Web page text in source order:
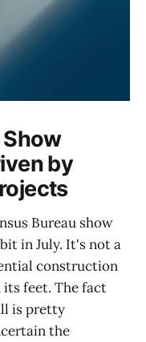
by
Bureau show
in July. It's not a
construction
feet. The fact
is pretty
the